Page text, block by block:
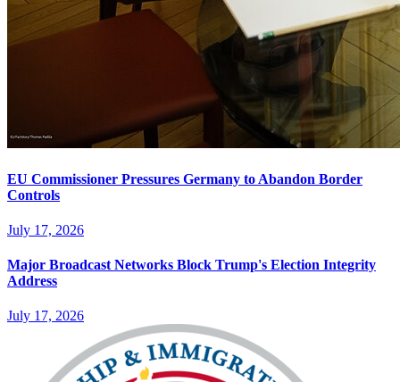
EU Commissioner Pressures Germany to Abandon Border
Controls
July 17, 2026
Major Broadcast Networks Block Trump's Election Integrity
Address
July 17, 2026